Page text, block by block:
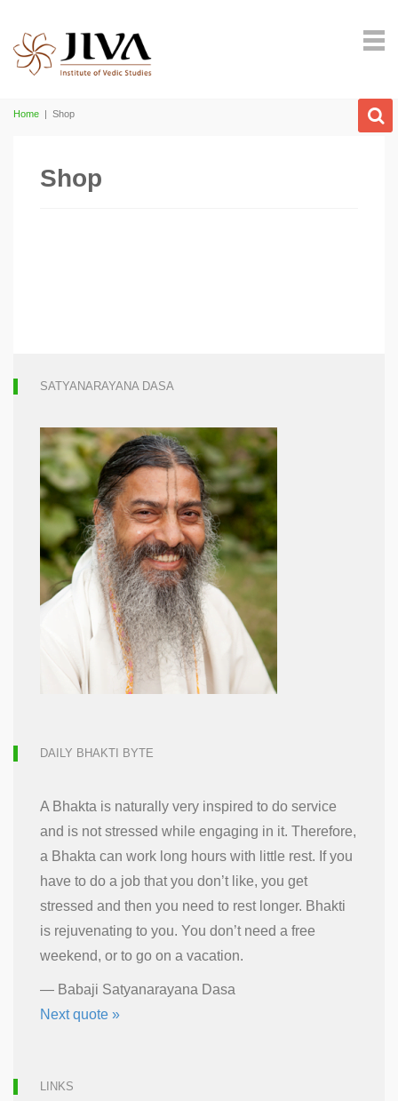
Home | Shop
Shop
SATYANARAYANA DASA
DAILY BHAKTI BYTE
A Bhakta is naturally very inspired to do service
and is not stressed while engaging in it. Therefore,
a Bhakta can work long hours with little rest. If you
have to do a job that you don’t like, you get
stressed and then you need to rest longer. Bhakti
is rejuvenating to you. You don’t need a free
weekend, or to go on a vacation.
— Babaji Satyanarayana Dasa
Next quote »
LINKS